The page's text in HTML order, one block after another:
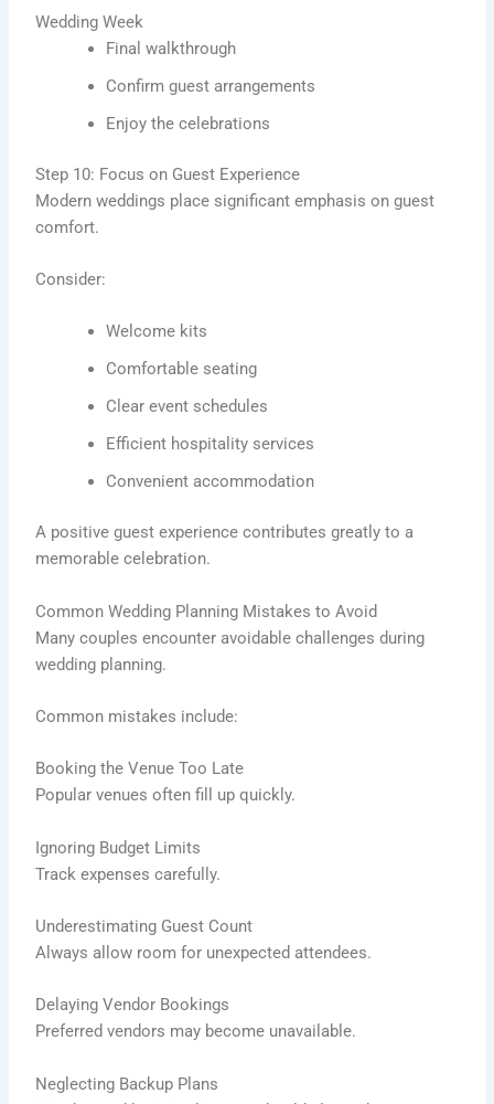
Wedding Week
Final walkthrough
Confirm guest arrangements
Enjoy the celebrations
Step 10: Focus on Guest Experience
Modern weddings place significant emphasis on guest
comfort.
Consider:
Welcome kits
Comfortable seating
Clear event schedules
Efficient hospitality services
Convenient accommodation
A positive guest experience contributes greatly to a
memorable celebration.
Common Wedding Planning Mistakes to Avoid
Many couples encounter avoidable challenges during
wedding planning.
Common mistakes include:
Booking the Venue Too Late
Popular venues often fill up quickly.
Ignoring Budget Limits
Track expenses carefully.
Underestimating Guest Count
Always allow room for unexpected attendees.
Delaying Vendor Bookings
Preferred vendors may become unavailable.
Neglecting Backup Plans